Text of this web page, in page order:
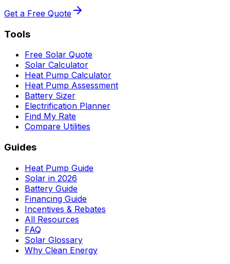
Get a Free Quote
Tools
Free Solar Quote
Solar Calculator
Heat Pump Calculator
Heat Pump Assessment
Battery Sizer
Electrification Planner
Find My Rate
Compare Utilities
Guides
Heat Pump Guide
Solar in 2026
Battery Guide
Financing Guide
Incentives & Rebates
All Resources
FAQ
Solar Glossary
Why Clean Energy